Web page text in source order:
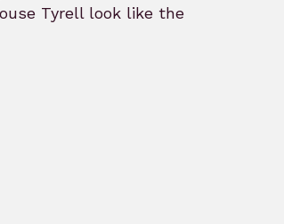
Tyrell look like the